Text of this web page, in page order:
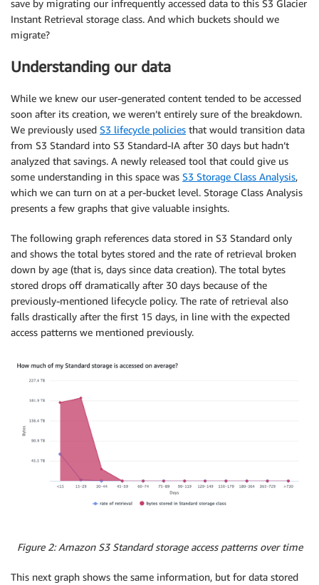
save by migrating our infrequently accessed data to this S3 Glacier
Instant Retrieval storage class. And which buckets should we
migrate?
Understanding our data
While we knew our user-generated content tended to be accessed
soon after its creation, we weren’t entirely sure of the breakdown.
We previously used S3 lifecycle policies that would transition data
from S3 Standard into S3 Standard-IA after 30 days but hadn’t
analyzed that savings. A newly released tool that could give us
some understanding in this space was S3 Storage Class Analysis,
which we can turn on at a per-bucket level. Storage Class Analysis
presents a few graphs that give valuable insights.
The following graph references data stored in S3 Standard only
and shows the total bytes stored and the rate of retrieval broken
down by age (that is, days since data creation). The total bytes
stored drops off dramatically after 30 days because of the
previously-mentioned lifecycle policy. The rate of retrieval also
falls drastically after the first 15 days, in line with the expected
access patterns we mentioned previously.
Figure 2: Amazon S3 Standard storage access patterns over time
This next graph shows the same information, but for data stored